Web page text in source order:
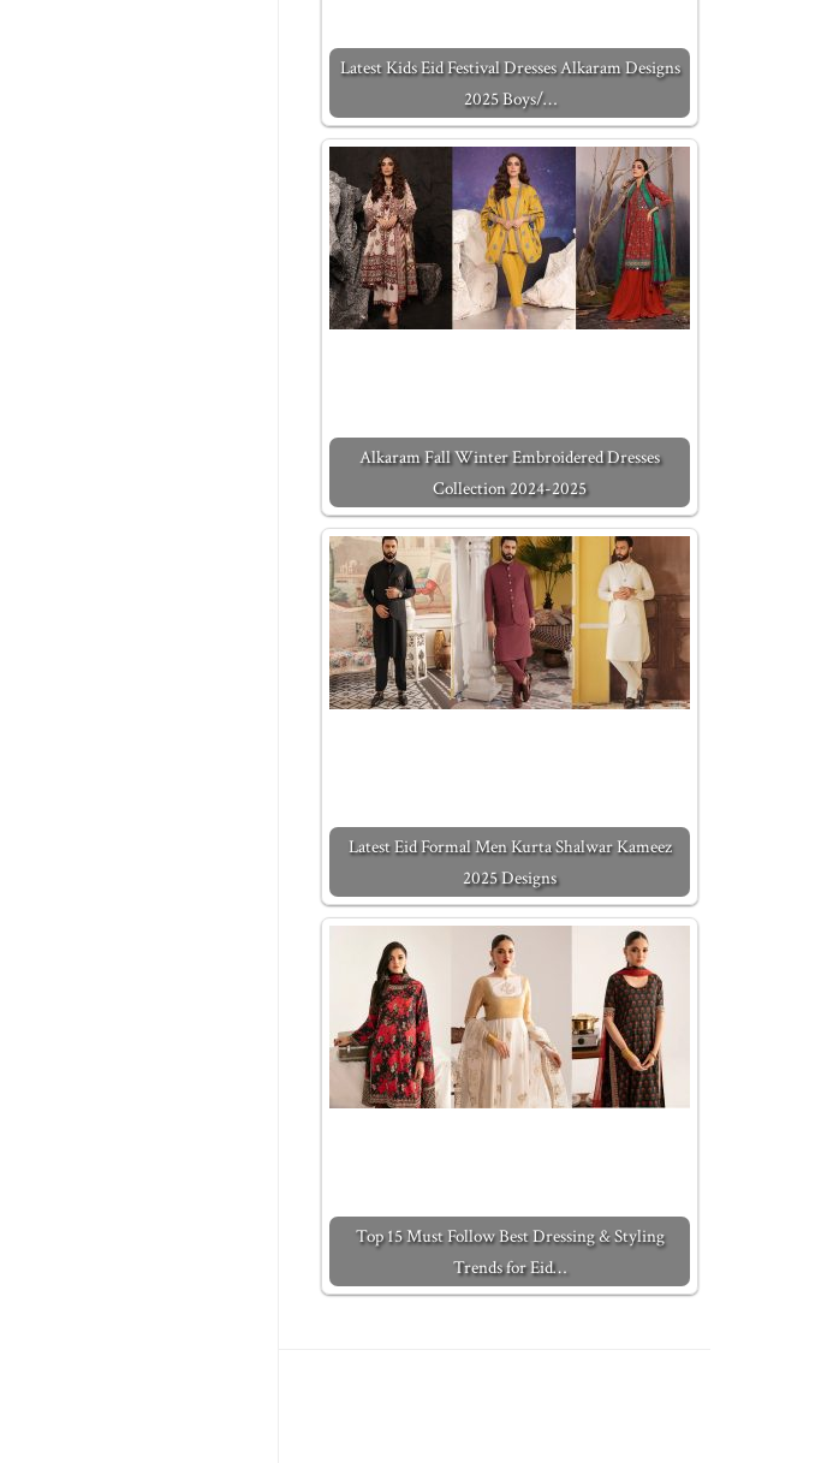
Latest Kids Eid Festival Dresses Alkaram Designs
2025 Boys/…
Alkaram Fall Winter Embroidered Dresses
Collection 2024-2025
Latest Eid Formal Men Kurta Shalwar Kameez
2025 Designs
Top 15 Must Follow Best Dressing & Styling
Trends for Eid…